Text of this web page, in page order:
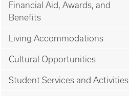
Financial Aid, Awards, and
Benefits
Living Accommodations
Cultural Opportunities
Student Services and Activities